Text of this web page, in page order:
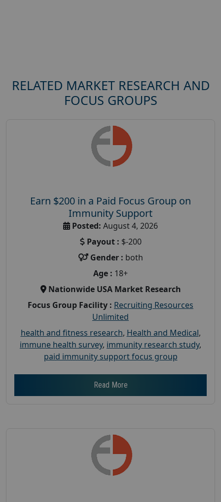
RELATED MARKET RESEARCH AND
FOCUS GROUPS
Earn $200 in a Paid Focus Group on
Immunity Support
Posted: August 4, 2026
Payout : $-200
Gender : both
Age : 18+
Nationwide USA Market Research
Focus Group Facility : Recruiting Resources
Unlimited
health and fitness research, Health and Medical,
immune health survey, immunity research study,
paid immunity support focus group
Read More